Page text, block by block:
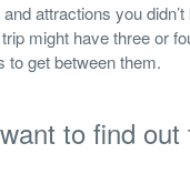
attractions you
might have three or
to get between them.
to find